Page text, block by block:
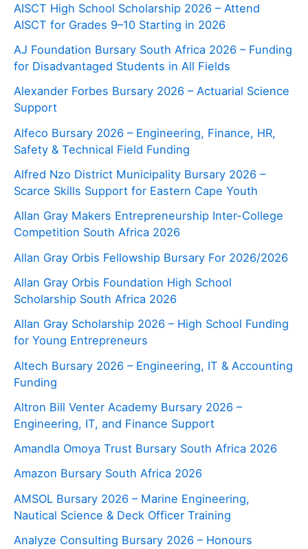
AISCT High School Scholarship 2026 – Attend
AISCT for Grades 9–10 Starting in 2026
AJ Foundation Bursary South Africa 2026 – Funding
for Disadvantaged Students in All Fields
Alexander Forbes Bursary 2026 – Actuarial Science
Support
Alfeco Bursary 2026 – Engineering, Finance, HR,
Safety & Technical Field Funding
Alfred Nzo District Municipality Bursary 2026 –
Scarce Skills Support for Eastern Cape Youth
Allan Gray Makers Entrepreneurship Inter-College
Competition South Africa 2026
Allan Gray Orbis Fellowship Bursary For 2026/2026
Allan Gray Orbis Foundation High School
Scholarship South Africa 2026
Allan Gray Scholarship 2026 – High School Funding
for Young Entrepreneurs
Altech Bursary 2026 – Engineering, IT & Accounting
Funding
Altron Bill Venter Academy Bursary 2026 –
Engineering, IT, and Finance Support
Amandla Omoya Trust Bursary South Africa 2026
Amazon Bursary South Africa 2026
AMSOL Bursary 2026 – Marine Engineering,
Nautical Science & Deck Officer Training
Analyze Consulting Bursary 2026 – Honours